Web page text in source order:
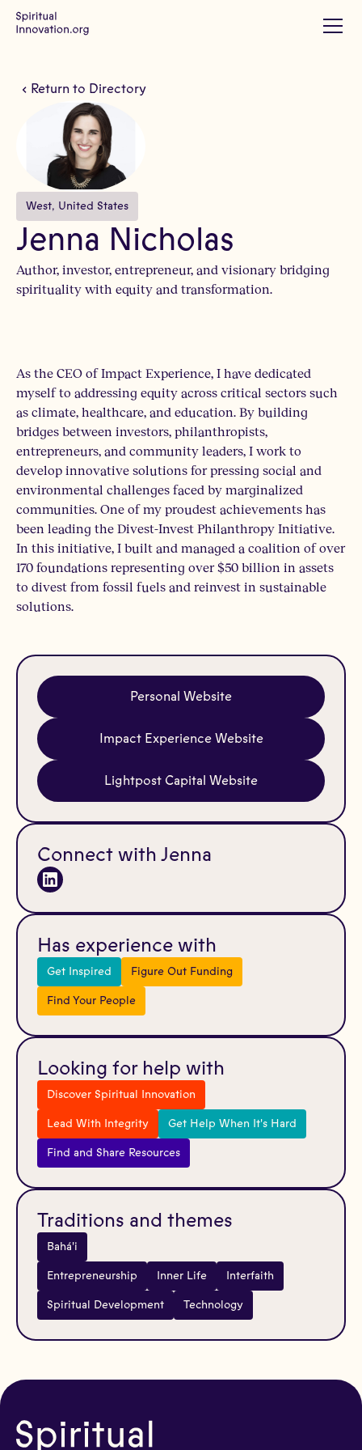
Return to Directory
West, United States
Jenna Nicholas
Author, investor, entrepreneur, and visionary bridging
spirituality with equity and transformation.
As the CEO of Impact Experience, I have dedicated
myself to addressing equity across critical sectors such
as climate, healthcare, and education. By building
bridges between investors, philanthropists,
entrepreneurs, and community leaders, I work to
develop innovative solutions for pressing social and
environmental challenges faced by marginalized
communities. One of my proudest achievements has
been leading the Divest-Invest Philanthropy Initiative.
In this initiative, I built and managed a coalition of over
170 foundations representing over $50 billion in assets
to divest from fossil fuels and reinvest in sustainable
solutions.
Personal Website
Impact Experience Website
Lightpost Capital Website
Connect with Jenna
Has experience with
Get Inspired Figure Out Funding
Find Your People
Looking for help with
Discover Spiritual Innovation
Lead With Integrity Get Help When It's Hard
Find and Share Resources
Traditions and themes
Bahá'i
Entrepreneurship Inner Life Interfaith
Spiritual Development Technology